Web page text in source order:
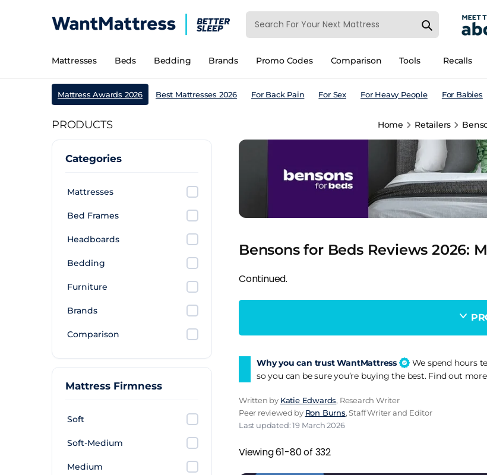
Mattresses Beds Bedding Brands Promo Codes Comparison Tools Recalls
Mattress Awards 2026 Best Mattresses 2026 For Back Pain For Sex For Heavy People For Babies
PRODUCTS Home Retailers
Categories
Mattresses
Bed Frames
Headboards
Bedding
Furniture
Brands
Comparison
Mattress Firmness
Soft
Soft-Medium
Medium
Bensons for Beds Reviews 2026:
Continued.
Why you can trust WantMattress
We spend hours
so you can be sure you’re buying the best. Find out
Written by Katie Edwards, Research Writer
Peer reviewed by Ron Burns, Staff Writer and Editor
Last updated: 19 March 2026
Viewing 61-80 of 332